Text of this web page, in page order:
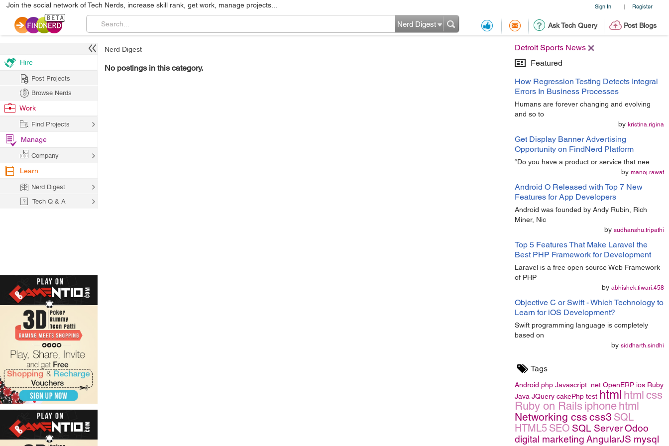
Sign In | Register
Join the social network of Tech Nerds, increase skill rank, get work, manage projects...
Ask Tech Query Post Blogs
Nerd Digest
Detroit Sports News
Featured
How Regression Testing Detects Integral
Errors In Business Processes
Humans are forever changing and evolving
and so to
by kristina.rigina
Get Display Banner Advertising
Opportunity on FindNerd Platform
“Do you have a product or service that nee
by manoj.rawat
Android O Released with Top 7 New
Features for App Developers
Android was founded by Andy Rubin, Rich
Miner, Nic
by sudhanshu.tripathi
Top 5 Features That Make Laravel the
Best PHP Framework for Development
Laravel is a free open source Web Framework
of PHP
by abhishek.tiwari.458
Objective C or Swift - Which Technology to
Learn for iOS Development?
Swift programming language is completely
based on
by siddharth.sindhi
Tags
Android php Javascript .net OpenERP ios Ruby
Java JQuery cakePhp test html html css
Ruby on Rails iphone html
Networking css css3 SQL
HTML5 SEO SQL ServerOdoo
digital marketing AngularJS mysql
Nerd Digest
No postings in this category.
Hire
Post Projects
Browse Nerds
Work
Find Projects
Manage
Company
Learn
Nerd Digest
Tech Q & A